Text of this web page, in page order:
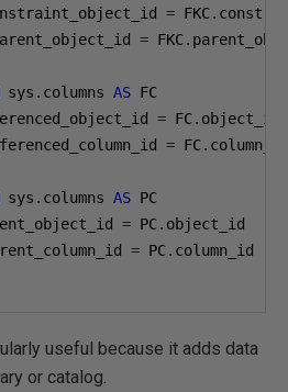
= FKC.
= FKC.
sys . columns AS FC
= FC. object_id
= FC. column_id
sys . columns AS PC
= PC. object_id
= PC. column_id
useful because it adds data
or catalog.